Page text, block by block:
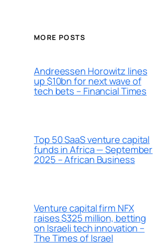
MORE POSTS
Andreessen Horowitz lines
up $10bn for next wave of
tech bets – Financial Times
Top 50 SaaS venture capital
funds in Africa — September
2025 – African Business
Venture capital firm NFX
raises $325 million, betting
on Israeli tech innovation –
The Times of Israel